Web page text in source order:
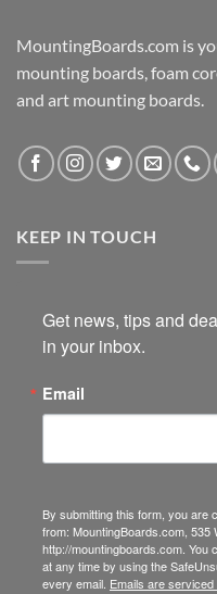
MountingBoards.com is
mounting boards, foam
and art mounting boards.
KEEP IN TOUCH
Get news, tips and
in your inbox.
Email
By submitting this form, you are
from: MountingBoards.com, 535
http://mountingboards.com. You
at any time by using the
every email. Emails are